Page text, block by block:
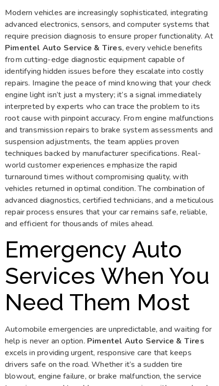
Modern vehicles are increasingly sophisticated, integrating
advanced electronics, sensors, and computer systems that
require precision diagnosis to ensure proper functionality. At
Pimentel Auto Service & Tires, every vehicle benefits
from cutting-edge diagnostic equipment capable of
identifying hidden issues before they escalate into costly
repairs. Imagine the peace of mind knowing that your check
engine light isn’t just a mystery; it’s a signal immediately
interpreted by experts who can trace the problem to its
root cause with pinpoint accuracy. From engine malfunctions
and transmission repairs to brake system assessments and
suspension adjustments, the team applies proven
techniques backed by manufacturer specifications. Real-
world customer experiences emphasize the rapid
turnaround times without compromising quality, with
vehicles returned in optimal condition. The combination of
advanced diagnostics, certified technicians, and a meticulous
repair process ensures that your car remains safe, reliable,
and efficient for thousands of miles ahead.
Emergency Auto
Services When You
Need Them Most
Automobile emergencies are unpredictable, and waiting for
help is never an option. Pimentel Auto Service & Tires
excels in providing urgent, responsive care that keeps
drivers safe on the road. Whether it’s a sudden tire
blowout, engine failure, or brake malfunction, the service